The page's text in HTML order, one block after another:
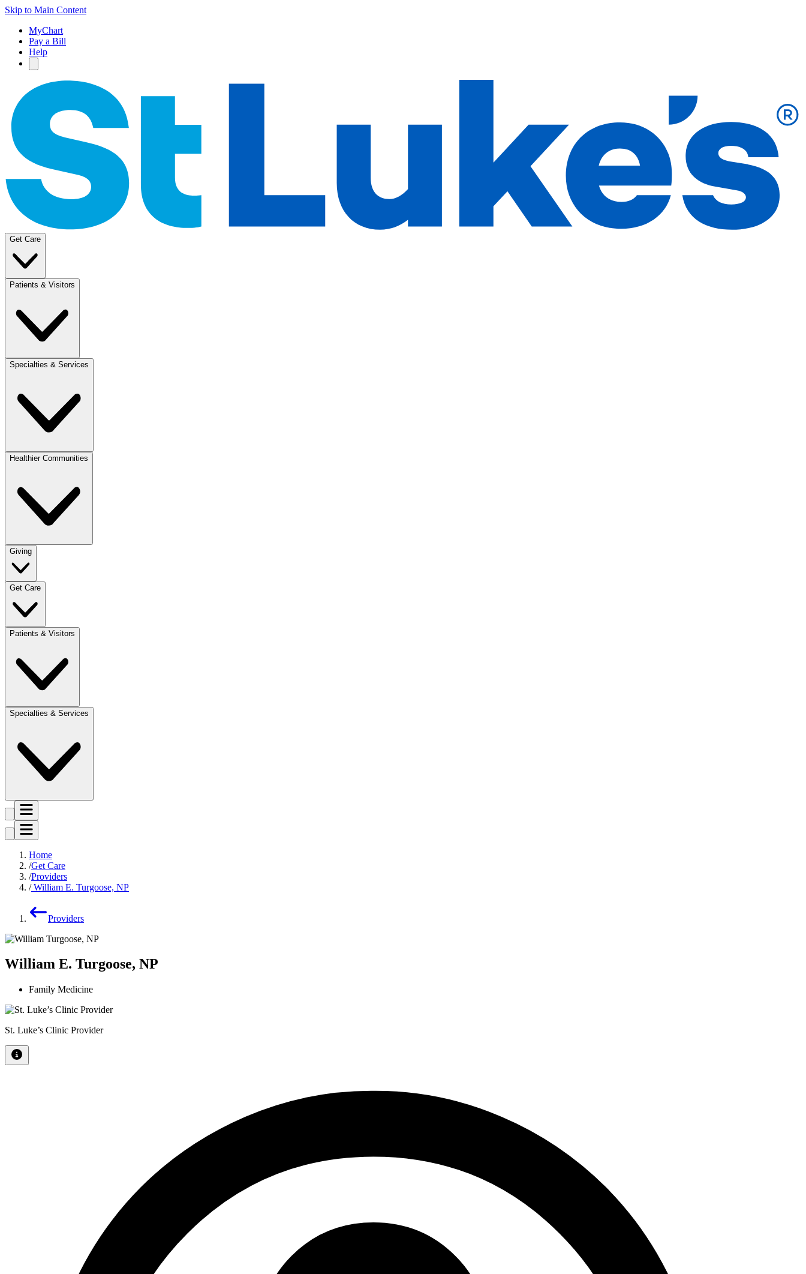
Skip to Main Content
MyChart
Pay a Bill
Help
Get Care
Patients & Visitors
Specialties & Services
Healthier Communities
Giving
Get Care
Patients & Visitors
Specialties & Services
Home
Get Care
Providers
William E. Turgoose, NP
Providers
William E. Turgoose, NP
Family Medicine
St. Luke’s Clinic Provider